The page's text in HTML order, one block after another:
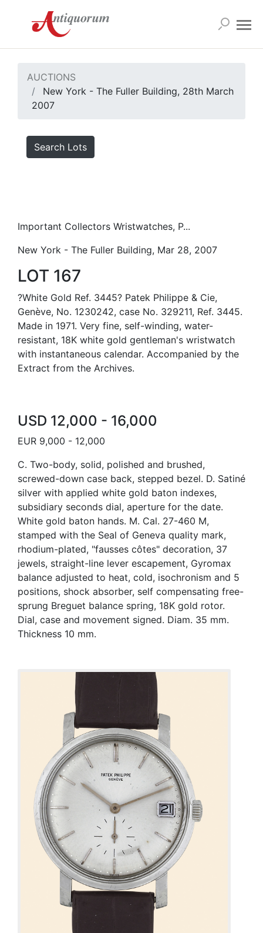
AUCTIONS
New York - The Fuller Building, 28th March
2007
Search Lots
Important Collectors Wristwatches, P...
New York - The Fuller Building, Mar 28, 2007
LOT 167
?White Gold Ref. 3445? Patek Philippe & Cie,
Genève, No. 1230242, case No. 329211, Ref. 3445.
Made in 1971. Very fine, self-winding, water-
resistant, 18K white gold gentleman's wristwatch
with instantaneous calendar. Accompanied by the
Extract from the Archives.
USD 12,000 - 16,000
EUR 9,000 - 12,000
C. Two-body, solid, polished and brushed,
screwed-down case back, stepped bezel. D. Satiné
silver with applied white gold baton indexes,
subsidiary seconds dial, aperture for the date.
White gold baton hands. M. Cal. 27-460 M,
stamped with the Seal of Geneva quality mark,
rhodium-plated, "fausses côtes" decoration, 37
jewels, straight-line lever escapement, Gyromax
balance adjusted to heat, cold, isochronism and 5
positions, shock absorber, self compensating free-
sprung Breguet balance spring, 18K gold rotor.
Dial, case and movement signed. Diam. 35 mm.
Thickness 10 mm.